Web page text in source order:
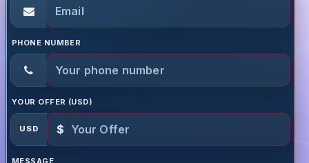
PHONE NUMBER
YOUR OFFER (USD)
USD $
MESSAGE